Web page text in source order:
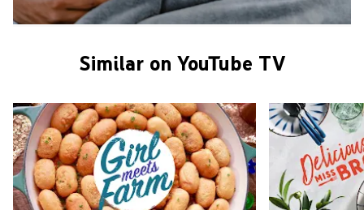
Similar on YouTube TV